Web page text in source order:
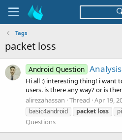
Tags
packet loss
Android Question
Hi all :) interesting thing! i want
users. is there any way? or is
alirezahassan Thread Apr 19,
basic4android
packet loss
Questions